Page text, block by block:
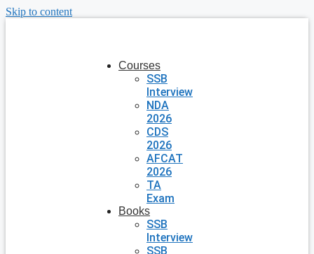
Skip to content
Courses
SSB
Interview
NDA
2026
CDS
2026
AFCAT
2026
TA
Exam
Books
SSB
Interview
SSB